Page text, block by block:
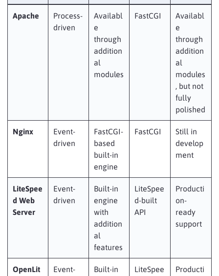
Apache
Process-
driven
Availabl
e
through
addition
al
modules
FastCGI
Availabl
e
through
addition
al
modules
, but not
fully
polished
Nginx
Event-
driven
FastCGI-
based
built-in
engine
FastCGI
Still in
develop
ment
LiteSpee
d Web
Server
Event-
driven
Built-in
engine
with
addition
al
features
LiteSpee
d-built
API
Producti
on-
ready
support
OpenLit
Event-
Built-in
LiteSpee
Producti